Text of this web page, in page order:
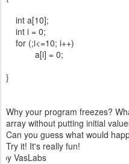
int a[10];
int i = 0;
for (;i<=10; i++)
a[i] = 0;
}
Why your program freezes?
array without putting initial
Can you guess what would
Try it! It's really fun!